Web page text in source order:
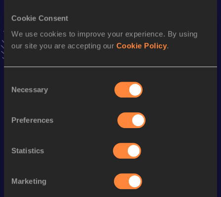
Cookie Consent
We use cookies to improve your experience. By using
our site you are accepting our Cookie Policy.
Selection
Necessary
Preferences
Statistics
Marketing
Add Ioannato favourites and stay up to date withlatest
news, interviews, behind the scenes and even more!
Season’s bests (
60 Metres 7.68
25.47